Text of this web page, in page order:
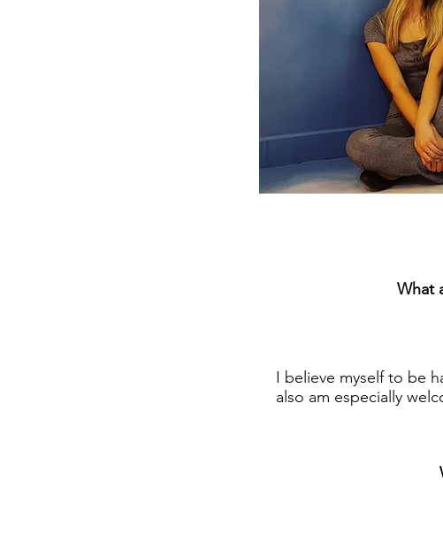
What
I believe myself to be
also am especially